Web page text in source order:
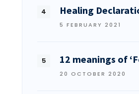
Healing
5 FEBRUARY 2021
12 meanings of
20 OCTOBER 2020